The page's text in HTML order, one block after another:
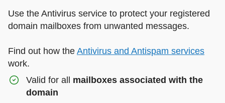
Use the Antivirus service to protect your registered
domain mailboxes from unwanted messages.
Find out how the Antivirus and Antispam services
work.
Valid for all mailboxes associated with the
domain